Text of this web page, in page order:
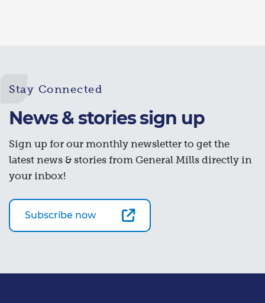
Stay Connected
News & stories sign up
Sign up for our monthly newsletter to get the
latest news & stories from General Mills directly in
your inbox!
Subscribe now